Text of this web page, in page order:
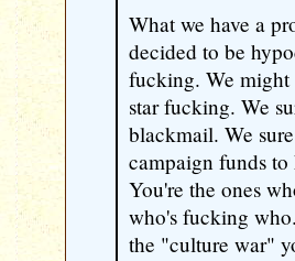
What we have a
decided to be
fucking. We might
star fucking. We
blackmail. We
campaign funds
You're the ones
who's fucking
the "culture war"